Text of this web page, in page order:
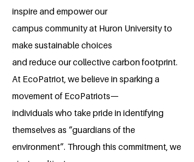
inspire and empower our
campus community at Huron University to
make sustainable choices
and reduce our collective carbon footprint.
At EcoPatriot, we believe in sparking a
movement of EcoPatriots—
individuals who take pride in identifying
themselves as “guardians of the
environment”. Through this commitment, we